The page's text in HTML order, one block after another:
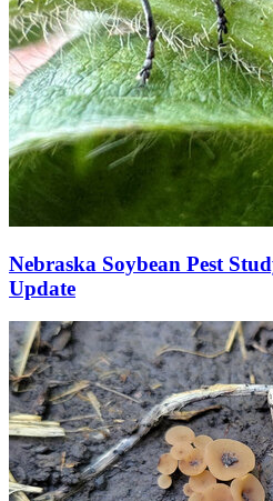
Nebraska Soybean Pest
Update